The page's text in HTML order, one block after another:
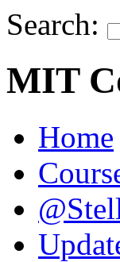
Search:
MIT
Home